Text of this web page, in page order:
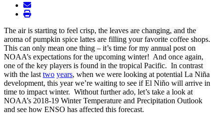
envelope
print
The air is starting to feel crisp, the leaves are changing, and the
aroma of pumpkin spice lattes are filling your favorite coffee shops.
This can only mean one thing – it’s time for my annual post on
NOAA’s expectations for the upcoming winter! And once again,
one of the key players is found in the tropical Pacific. In contrast
with the last two years, when we were looking at potential La Niña
development, this year we’re waiting to see if El Niño will arrive in
time to impact winter. Without further ado, let’s take a look at
NOAA’s 2018-19 Winter Temperature and Precipitation Outlook
and see how ENSO has affected this forecast.